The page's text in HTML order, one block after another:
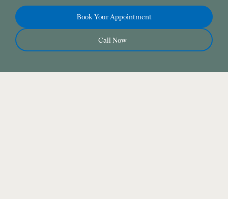
Book Your Appointment
Call Now